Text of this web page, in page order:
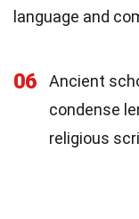
language and
06
Ancient
condense
religious